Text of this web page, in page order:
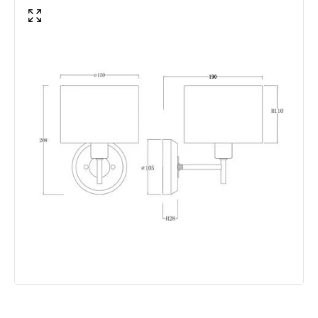
Not Included
Product Format
Single Bracket Wall Light
Wall Lamps
Product Information